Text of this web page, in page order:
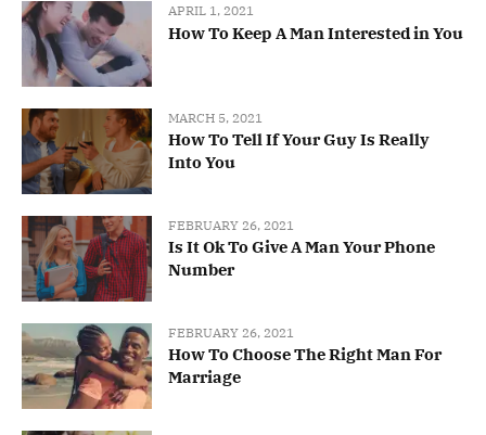
APRIL 1, 2021
How To Keep A Man Interested in You
MARCH 5, 2021
How To Tell If Your Guy Is Really
Into You
FEBRUARY 26, 2021
Is It Ok To Give A Man Your Phone
Number
FEBRUARY 26, 2021
How To Choose The Right Man For
Marriage